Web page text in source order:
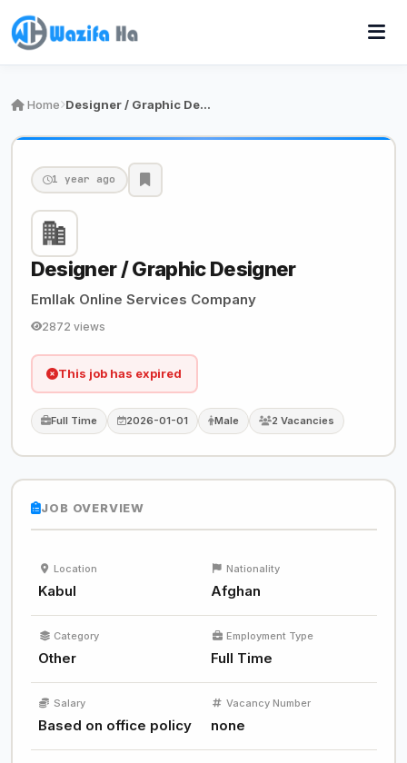
Home Designer / Graphic Designer
1 year ago
Designer / Graphic Designer
Emllak Online Services Company
2872 views
This job has expired
Full Time 2026-01-01 Male 2 Vacancies
JOB OVERVIEW
Location
Kabul
Nationality
Afghan
Category
Other
Employment Type
Full Time
Salary
Based on office policy
Vacancy Number
none